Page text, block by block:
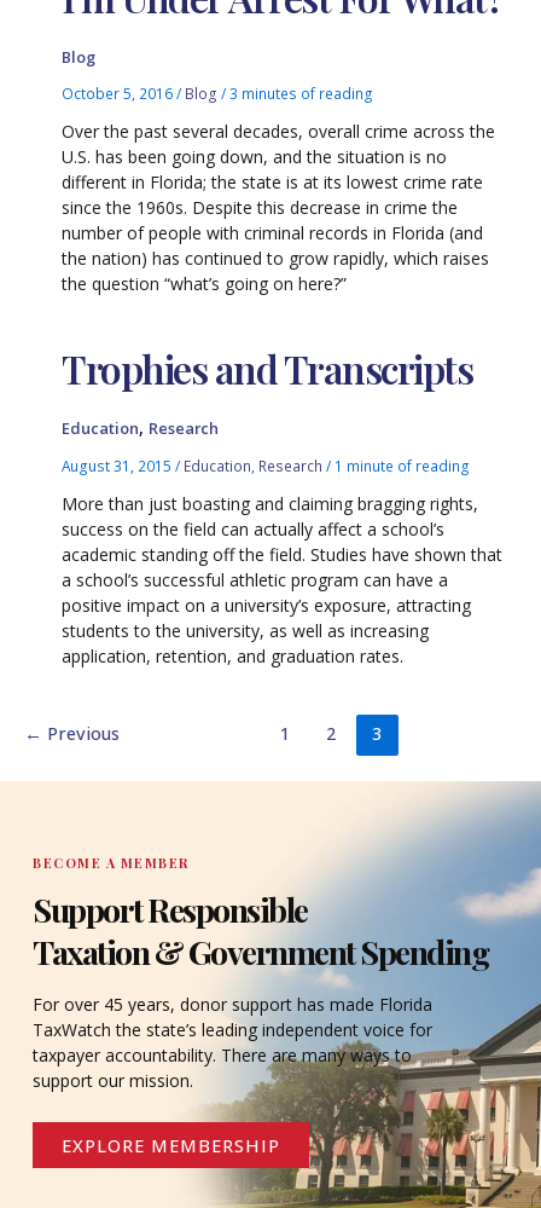
Blog
October 5, 2016/ Blog /3 minutes of reading
Over the past several decades, overall crime across the
U.S. has been going down, and the situation is no
different in Florida; the state is at its lowest crime rate
since the 1960s. Despite this decrease in crime the
number of people with criminal records in Florida (and
the nation) has continued to grow rapidly, which raises
the question “what’s going on here?”
Trophies and Transcripts
Education, Research
August 31, 2015/ Education Research / 1 minute of reading
More than just boasting and claiming bragging rights,
success on the field can actually affect a school’s
academic standing off the field. Studies have shown that
a school’s successful athletic program can have a
positive impact on a university’s exposure, attracting
students to the university, as well as increasing
application, retention, and graduation rates.
← Previous 1 2 3
BECOME A MEMBER
Support Responsible
Taxation & Government Spending
For over 45 years, donor support has made Florida
TaxWatch the state’s leading independent voice for
taxpayer accountability. There are many ways to
support our mission.
EXPLORE MEMBERSHIP